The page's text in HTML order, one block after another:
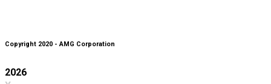
Copyright 2020 - AMG Corporation
2026